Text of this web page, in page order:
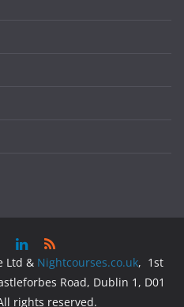
Ltd & Nightcourses.co.uk, 1st
Road, Dublin 1, D01
rights reserved.